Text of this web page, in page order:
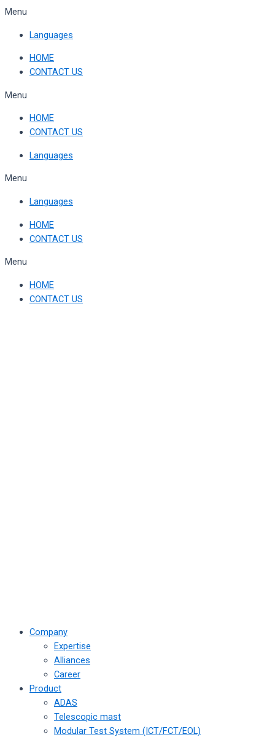
Skip
content
Menu
Languages
HOME
CONTACT US
Menu
HOME
CONTACT US
Languages
Menu
Languages
HOME
CONTACT US
Menu
HOME
CONTACT US
Company
Expertise
Alliances
Career
Product
ADAS
Telescopic mast
Modular Test System (ICT/FCT/EOL)